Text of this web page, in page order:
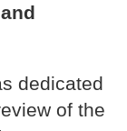
dedicated
of the